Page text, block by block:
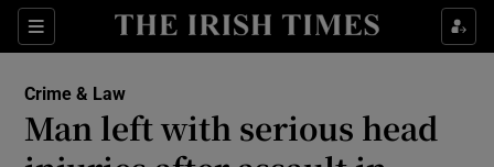
Sections
Show Culture sub sections
Show Technology sub sections
Crime & Law
Man left with serious head